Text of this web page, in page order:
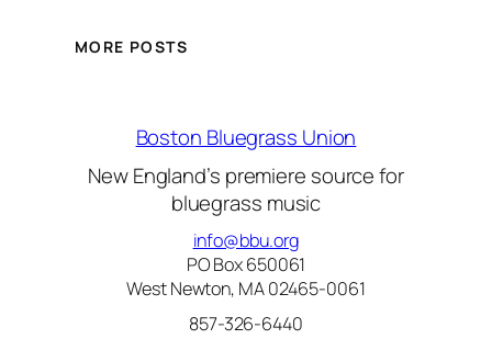
MORE POSTS
Boston Bluegrass Union
New England’s premiere source for
bluegrass music
info@bbu.org
PO Box 650061
West Newton, MA 02465-0061
857-326-6440